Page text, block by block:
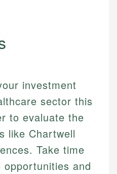
investment
sector this
to evaluate the
like Chartwell
Take time
and